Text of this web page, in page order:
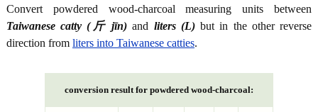
Convert powdered wood-charcoal measuring units between
Taiwanese catty (斤 jīn) and liters (L)but in the other reverse
direction from liters into Taiwanese catties.
conversion result for powdered wood-charcoal: